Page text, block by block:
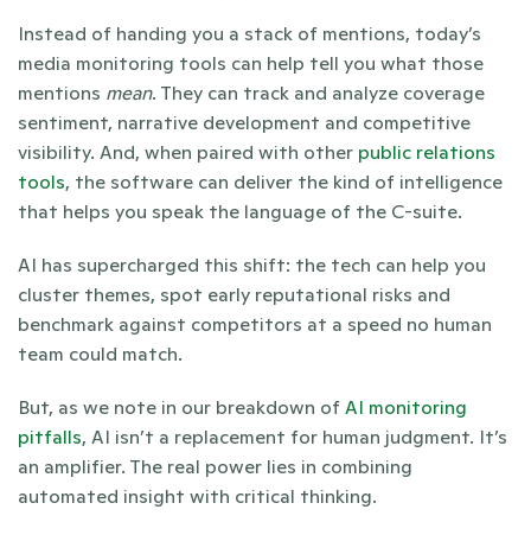
Instead of handing you a stack of mentions, today’s
media monitoring tools can help tell you what those
mentions mean. They can track and analyze coverage
sentiment, narrative development and competitive
visibility. And, when paired with other public relations
tools, the software can deliver the kind of intelligence
that helps you speak the language of the C-suite.
AI has supercharged this shift: the tech can help you
cluster themes, spot early reputational risks and
benchmark against competitors at a speed no human
team could match.
But, as we note in our breakdown of AI monitoring
pitfalls, AI isn’t a replacement for human judgment. It’s
an amplifier. The real power lies in combining
automated insight with critical thinking.